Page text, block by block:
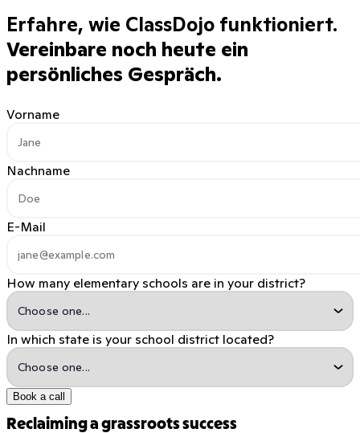
Erfahre, wie ClassDojo funktioniert.
Vereinbare noch heute ein
persönliches Gespräch.
Vorname
Nachname
E-Mail
How many elementary schools are in your district?
In which state is your school district located?
Book a call
Reclaiming a grassroots success